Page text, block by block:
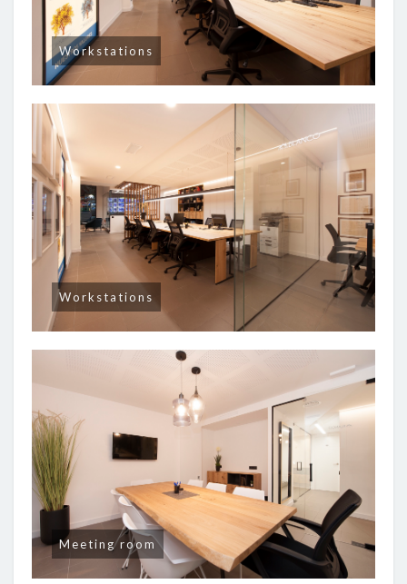
Workstations
Workstations
Meeting room